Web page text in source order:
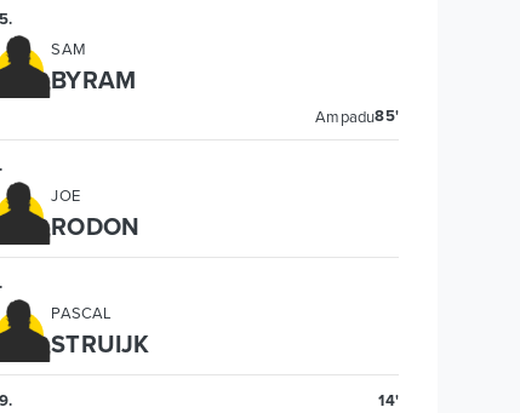
.
SAM
BYRAM
Ampadu85'
.
JOE
RODON
.
PASCAL
STRUIJK
. 14'